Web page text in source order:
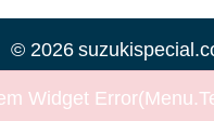
© 2026
Widget